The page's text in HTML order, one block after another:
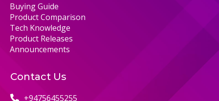
Buying Guide
Product Comparison
Tech Knowledge
Product Releases
Announcements
Contact Us
+94756455255